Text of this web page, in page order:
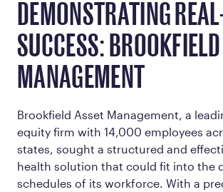
DEMONSTRATING
SUCCESS: BROOKFIELD
MANAGEMENT
Brookfield Asset Management, a
equity firm with 14,000 employees
states, sought a structured and
health solution that could fit into the
schedules of its workforce. With a